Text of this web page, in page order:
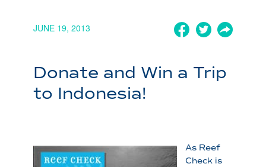
JUNE 19, 2013
Donate and Win a Trip
to Indonesia!
As Reef
Check is